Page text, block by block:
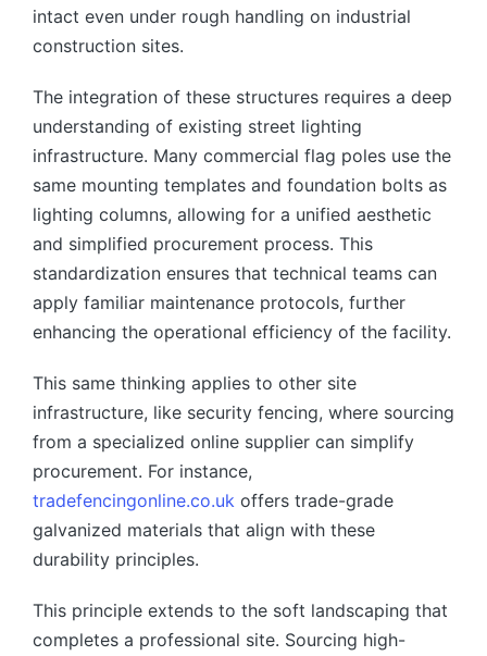
intact even under rough handling on industrial
construction sites.
The integration of these structures requires a deep
understanding of existing street lighting
infrastructure. Many commercial flag poles use the
same mounting templates and foundation bolts as
lighting columns, allowing for a unified aesthetic
and simplified procurement process. This
standardization ensures that technical teams can
apply familiar maintenance protocols, further
enhancing the operational efficiency of the facility.
This same thinking applies to other site
infrastructure, like security fencing, where sourcing
from a specialized online supplier can simplify
procurement. For instance,
tradefencingonline.co.uk offers trade-grade
galvanized materials that align with these
durability principles.
This principle extends to the soft landscaping that
completes a professional site. Sourcing high-